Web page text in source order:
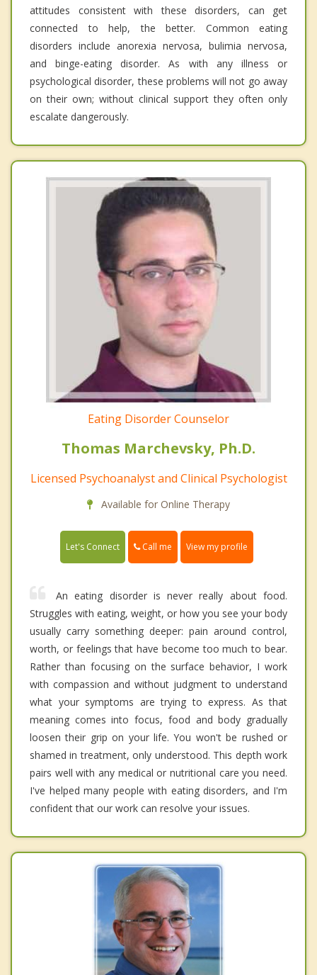
attitudes consistent with these disorders, can get
connected to help, the better. Common eating
disorders include anorexia nervosa, bulimia nervosa,
and binge-eating disorder. As with any illness or
psychological disorder, these problems will not go away
on their own; without clinical support they often only
escalate dangerously.
Eating Disorder Counselor
Thomas Marchevsky, Ph.D.
Licensed Psychoanalyst and Clinical Psychologist
Available for Online Therapy
Let's Connect Call me View my profile
An eating disorder is never really about food.
Struggles with eating, weight, or how you see your body
usually carry something deeper: pain around control,
worth, or feelings that have become too much to bear.
Rather than focusing on the surface behavior, I work
with compassion and without judgment to understand
what your symptoms are trying to express. As that
meaning comes into focus, food and body gradually
loosen their grip on your life. You won't be rushed or
shamed in treatment, only understood. This depth work
pairs well with any medical or nutritional care you need.
I've helped many people with eating disorders, and I'm
confident that our work can resolve your issues.